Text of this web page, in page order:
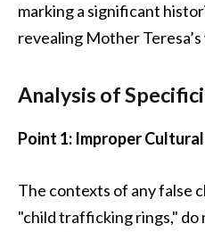
marking a significant
revealing Mother
Analysis of
Point 1: Improper
The contexts of any false
"child trafficking rings,"